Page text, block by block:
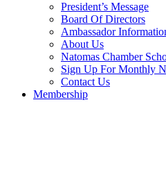
President’s Message
Board Of Directors
Ambassador
About Us
Natomas Chamber
Sign Up For Monthly
Contact Us
Membership